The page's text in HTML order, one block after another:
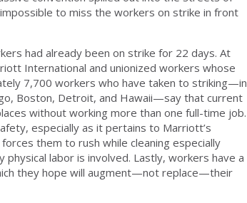
to miss the workers on strike in front
had already been on strike for 22 days. At
International and unionized workers whose
7,700 workers who have taken to striking—in
Boston, Detroit, and Hawaii—say that current
without working more than one full-time job.
especially as it pertains to Marriott’s
them to rush while cleaning especially
labor is involved. Lastly, workers have a
they hope will augment—not replace—their